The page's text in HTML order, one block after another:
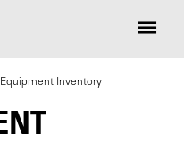
Inventory